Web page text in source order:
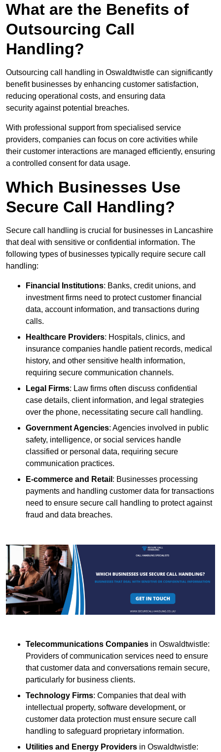
What are the Benefits of
Outsourcing Call
Handling?
Outsourcing call handling in Oswaldtwistle can significantly
benefit businesses by enhancing customer satisfaction,
reducing operational costs, and ensuring data
security against potential breaches.
With professional support from specialised service
providers, companies can focus on core activities while
their customer interactions are managed efficiently, ensuring
a controlled consent for data usage.
Which Businesses Use
Secure Call Handling?
Secure call handling is crucial for businesses in Lancashire
that deal with sensitive or confidential information. The
following types of businesses typically require secure call
handling:
Financial Institutions: Banks, credit unions, and
investment firms need to protect customer financial
data, account information, and transactions during
calls.
Healthcare Providers: Hospitals, clinics, and
insurance companies handle patient records, medical
history, and other sensitive health information,
requiring secure communication channels.
Legal Firms: Law firms often discuss confidential
case details, client information, and legal strategies
over the phone, necessitating secure call handling.
Government Agencies: Agencies involved in public
safety, intelligence, or social services handle
classified or personal data, requiring secure
communication practices.
E-commerce and Retail : Businesses processing
payments and handling customer data for transactions
need to ensure secure call handling to protect against
fraud and data breaches.
Telecommunications Companies in Oswaldtwistle:
Providers of communication services need to ensure
that customer data and conversations remain secure,
particularly for business clients.
Technology Firms: Companies that deal with
intellectual property, software development, or
customer data protection must ensure secure call
handling to safeguard proprietary information.
Utilities and Energy Providers in Oswaldtwistle: